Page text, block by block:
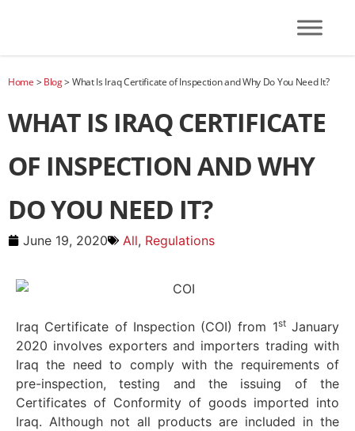
Home >Blog>What Is Iraq Certificate of Inspection and Why Do You Need It?
WHAT IS IRAQ CERTIFICATE
OF INSPECTION AND WHY
DO YOU NEED IT?
June 19, 2020 All, Regulations
Iraq Certificate of Inspection (COI) from 1stJanuary
2020 involves exporters and importers trading with
Iraq the need to comply with the requirements of
pre-inspection, testing and the issuing of the
Certificates of Conformity of goods imported into
Iraq. Although not all products are included in the